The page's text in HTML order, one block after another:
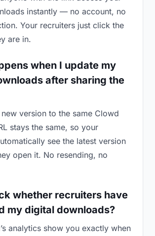
instantly — no account, no
Your recruiters just click the
are in.
when I update my
after sharing the
version to the same Clowd
stays the same, so your
see the latest version
open it. No resending, no
whether recruiters have
my digital downloads?
analytics show you exactly when